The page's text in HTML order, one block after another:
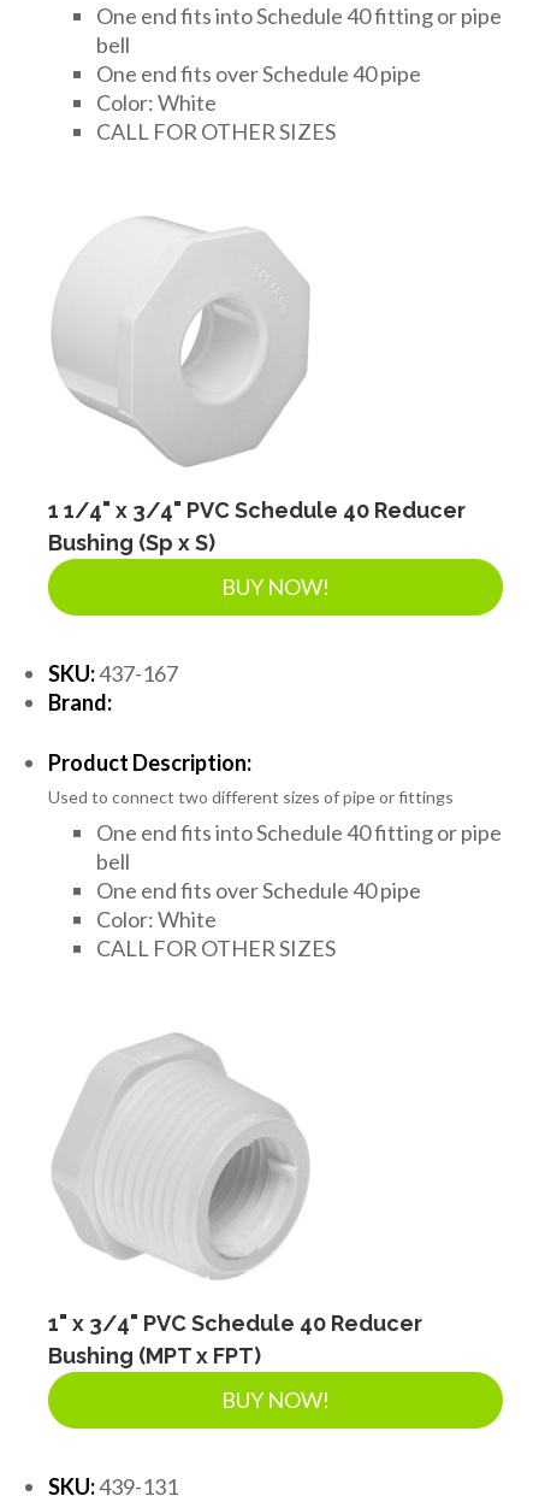
One end fits into Schedule 40 fitting or pipe
bell
One end fits over Schedule 40 pipe
Color: White
CALL FOR OTHER SIZES
1 1/4" x 3/4" PVC Schedule 40 Reducer
Bushing (Sp x S)
BUY NOW!
SKU:437-167
Brand:
Product Description:
Used to connect two different sizes of pipe or fittings
One end fits into Schedule 40 fitting or pipe
bell
One end fits over Schedule 40 pipe
Color: White
CALL FOR OTHER SIZES
1" x 3/4" PVC Schedule 40 Reducer
Bushing (MPT x FPT)
BUY NOW!
SKU:439-131